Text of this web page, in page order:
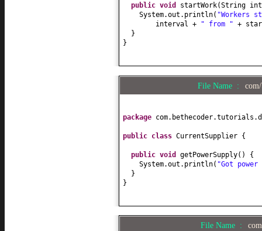
public void startWork(String
System.out.println( "Workers
interval +
" from " +
}
}
File Name :
package
public class CurrentSupplier {
public void getPowerSupply() {
System.out.println( "Got
}
}
File Name :